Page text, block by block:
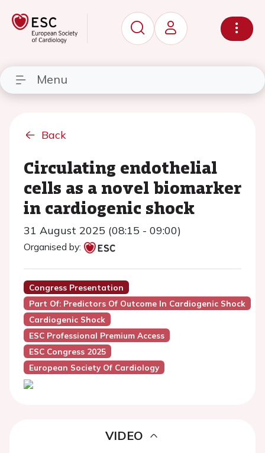
Menu
Back
Circulating endothelial
cells as a novel biomarker
in cardiogenic shock
31 August 2025 (08:15 - 09:00)
Organised by:
Congress Presentation
Part Of: Predictors Of Outcome In Cardiogenic Shock
Cardiogenic Shock
ESC Professional Premium Access
ESC Congress 2025
European Society Of Cardiology
VIDEO